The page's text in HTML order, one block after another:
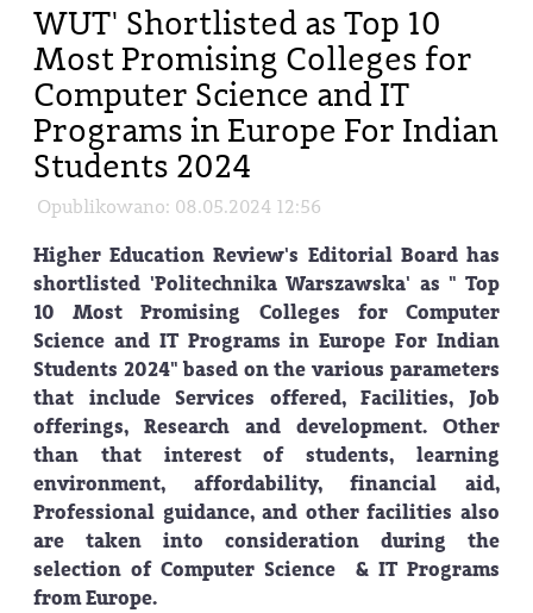
WUT' Shortlisted as Top 10
Most Promising Colleges for
Computer Science and IT
Programs in Europe For Indian
Students 2024
Opublikowano: 08.05.2024 12:56
Higher Education Review's Editorial Board has
shortlisted 'Politechnika Warszawska' as " Top
10 Most Promising Colleges for Computer
Science and IT Programs in Europe For Indian
Students 2024" based on the various parameters
that include Services offered, Facilities, Job
offerings, Research and development. Other
than that interest of students, learning
environment, affordability, financial aid,
Professional guidance, and other facilities also
are taken into consideration during the
selection of Computer Science & IT Programs
from Europe.